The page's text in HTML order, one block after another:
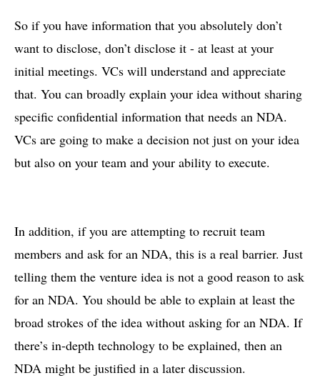
So if you have information that you absolutely don’t
want to disclose, don’t disclose it - at least at your
initial meetings. VCs will understand and appreciate
that. You can broadly explain your idea without sharing
specific confidential information that needs an NDA.
VCs are going to make a decision not just on your idea
but also on your team and your ability to execute.
In addition, if you are attempting to recruit team
members and ask for an NDA, this is a real barrier. Just
telling them the venture idea is not a good reason to ask
for an NDA. You should be able to explain at least the
broad strokes of the idea without asking for an NDA. If
there’s in-depth technology to be explained, then an
NDA might be justified in a later discussion.